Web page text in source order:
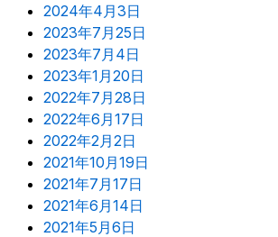
2024年4月3日
2023年7月25日
2023年7月4日
2023年1月20日
2022年7月28日
2022年6月17日
2022年2月2日
2021年10月19日
2021年7月17日
2021年6月14日
2021年5月6日